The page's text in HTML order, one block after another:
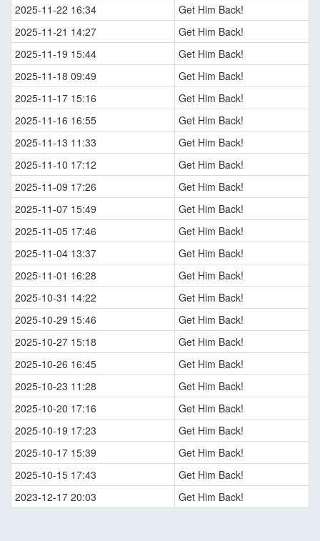
2025-11-22 16:34
Get Him Back!
2025-11-21 14:27
Get Him Back!
2025-11-19 15:44
Get Him Back!
2025-11-18 09:49
Get Him Back!
2025-11-17 15:16
Get Him Back!
2025-11-16 16:55
Get Him Back!
2025-11-13 11:33
Get Him Back!
2025-11-10 17:12
Get Him Back!
2025-11-09 17:26
Get Him Back!
2025-11-07 15:49
Get Him Back!
2025-11-05 17:46
Get Him Back!
2025-11-04 13:37
Get Him Back!
2025-11-01 16:28
Get Him Back!
2025-10-31 14:22
Get Him Back!
2025-10-29 15:46
Get Him Back!
2025-10-27 15:18
Get Him Back!
2025-10-26 16:45
Get Him Back!
2025-10-23 11:28
Get Him Back!
2025-10-20 17:16
Get Him Back!
2025-10-19 17:23
Get Him Back!
2025-10-17 15:39
Get Him Back!
2025-10-15 17:43
Get Him Back!
2023-12-17 20:03
Get Him Back!